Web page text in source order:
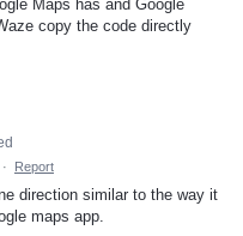
Maps has and Google
copy the code directly
· Report
direction similar to the way it
maps app.